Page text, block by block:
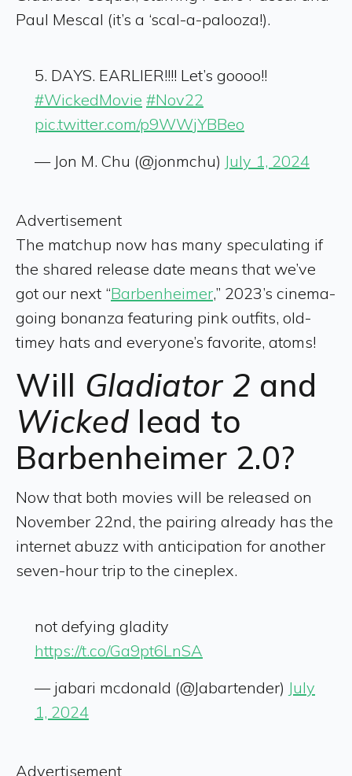
Paul Mescal (it’s a ‘scal-a-palooza!).
5. DAYS. EARLIER!!!! Let’s goooo!!
#WickedMovie #Nov22
pic.twitter.com/p9WWjYBBeo
— Jon M. Chu (@jonmchu) July 1, 2024
Advertisement
The matchup now has many speculating if
the shared release date means that we’ve
got our next “Barbenheimer,” 2023’s cinema-
going bonanza featuring pink outfits, old-
timey hats and everyone’s favorite, atoms!
Will Gladiator 2 and
Wickedlead to
Barbenheimer 2.0?
Now that both movies will be released on
November 22nd, the pairing already has the
internet abuzz with anticipation for another
seven-hour trip to the cineplex.
not defying gladity
https://t.co/Ga9pt6LnSA
— jabari mcdonald (@Jabartender) July
1, 2024
Advertisement